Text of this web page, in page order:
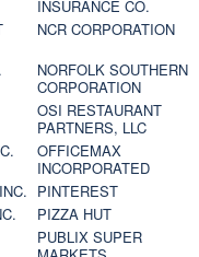
INSURANCE CO.
NCR CORPORATION
NORFOLK SOUTHERN
CORPORATION
OSI RESTAURANT
PARTNERS, LLC
OFFICEMAX
INCORPORATED
PINTEREST
PIZZA HUT
PUBLIX SUPER